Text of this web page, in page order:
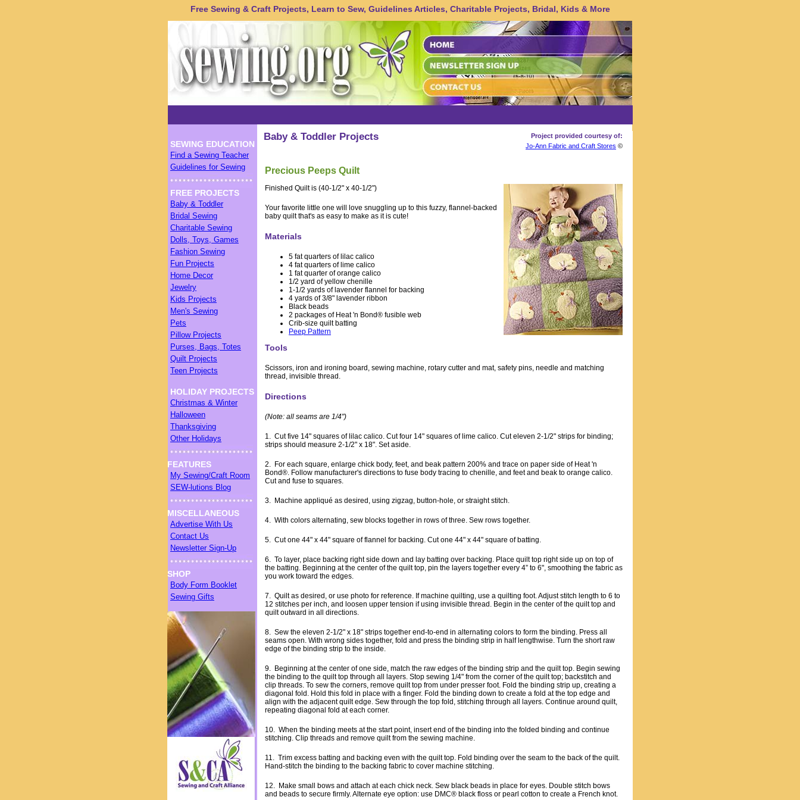
Free Sewing & Craft Projects, Learn to Sew, Guidelines Articles, Charitable Projects, Bridal, Kids & More
SEWING EDUCATION
Find a Sewing Teacher
Guidelines for Sewing
FREE PROJECTS
Baby & Toddler
Bridal Sewing
Charitable Sewing
Dolls, Toys, Games
Fashion Sewing
Fun Projects
Home Decor
Jewelry
Kids Projects
Men's Sewing
Pets
Pillow Projects
Purses, Bags, Totes
Quilt Projects
Teen Projects
HOLIDAY PROJECTS
Christmas & Winter
Halloween
Thanksgiving
Other Holidays
FEATURES
My Sewing/Craft Room
SEW-lutions Blog
MISCELLANEOUS
Advertise With Us
Contact Us
Newsletter Sign-Up
SHOP
Body Form Booklet
Sewing Gifts
Baby & Toddler Projects
Project provided courtesy of:
Jo-Ann Fabric and Craft Stores ©
Precious Peeps Quilt
Finished Quilt is (40-1/2" x 40-1/2")
Your favorite little one will love snuggling up to this fuzzy, flannel-backed
baby quilt that's as easy to make as it is cute!
Materials
5 fat quarters of lilac calico
4 fat quarters of lime calico
1 fat quarter of orange calico
1/2 yard of yellow chenille
1-1/2 yards of lavender flannel for backing
4 yards of 3/8" lavender ribbon
Black beads
2 packages of Heat 'n Bond® fusible web
Crib-size quilt batting
Peep Pattern
Tools
Scissors, iron and ironing board, sewing machine, rotary cutter and mat, safety pins, needle and matching
thread, invisible thread.
Directions
(Note: all seams are 1/4")
1. Cut five 14" squares of lilac calico. Cut four 14" squares of lime calico. Cut eleven 2-1/2" strips for binding;
strips should measure 2-1/2" x 18". Set aside.
2. For each square, enlarge chick body, feet, and beak pattern 200% and trace on paper side of Heat 'n
Bond®. Follow manufacturer's directions to fuse body tracing to chenille, and feet and beak to orange calico.
Cut and fuse to squares.
3. Machine appliqué as desired, using zigzag, button-hole, or straight stitch.
4. With colors alternating, sew blocks together in rows of three. Sew rows together.
5. Cut one 44" x 44" square of flannel for backing. Cut one 44" x 44" square of batting.
6. To layer, place backing right side down and lay batting over backing. Place quilt top right side up on top of
the batting. Beginning at the center of the quilt top, pin the layers together every 4” to 6", smoothing the fabric as
you work toward the edges.
7. Quilt as desired, or use photo for reference. If machine quilting, use a quilting foot. Adjust stitch length to 6 to
12 stitches per inch, and loosen upper tension if using invisible thread. Begin in the center of the quilt top and
quilt outward in all directions.
8. Sew the eleven 2-1/2" x 18" strips together end-to-end in alternating colors to form the binding. Press all
seams open. With wrong sides together, fold and press the binding strip in half lengthwise. Turn the short raw
edge of the binding strip to the inside.
9. Beginning at the center of one side, match the raw edges of the binding strip and the quilt top. Begin sewing
the binding to the quilt top through all layers. Stop sewing 1/4" from the corner of the quilt top; backstitch and
clip threads. To sew the corners, remove quilt top from under presser foot. Fold the binding strip up, creating a
diagonal fold. Hold this fold in place with a finger. Fold the binding down to create a fold at the top edge and
align with the adjacent quilt edge. Sew through the top fold, stitching through all layers. Continue around quilt,
repeating diagonal fold at each corner.
10. When the binding meets at the start point, insert end of the binding into the folded binding and continue
stitching. Clip threads and remove quilt from the sewing machine.
11. Trim excess batting and backing even with the quilt top. Fold binding over the seam to the back of the quilt.
Hand-stitch the binding to the backing fabric to cover machine stitching.
12. Make small bows and attach at each chick neck. Sew black beads in place for eyes. Double stitch bows
and beads to secure firmly. Alternate eye option: use DMC® black floss or pearl cotton to create a French knot.